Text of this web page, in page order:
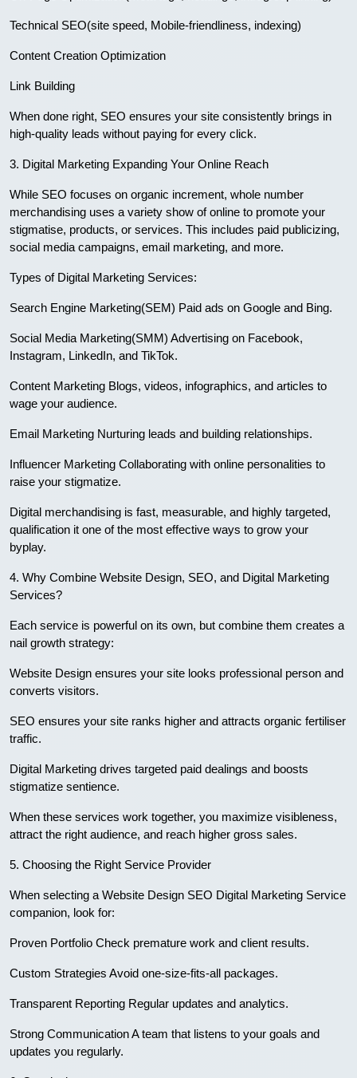
Technical SEO(site speed, Mobile-friendliness, indexing)
Content Creation Optimization
Link Building
When done right, SEO ensures your site consistently brings in
high-quality leads without paying for every click.
3. Digital Marketing Expanding Your Online Reach
While SEO focuses on organic increment, whole number
merchandising uses a variety show of online to promote your
stigmatise, products, or services. This includes paid publicizing,
social media campaigns, email marketing, and more.
Types of Digital Marketing Services:
Search Engine Marketing(SEM) Paid ads on Google and Bing.
Social Media Marketing(SMM) Advertising on Facebook,
Instagram, LinkedIn, and TikTok.
Content Marketing Blogs, videos, infographics, and articles to
wage your audience.
Email Marketing Nurturing leads and building relationships.
Influencer Marketing Collaborating with online personalities to
raise your stigmatize.
Digital merchandising is fast, measurable, and highly targeted,
qualification it one of the most effective ways to grow your
byplay.
4. Why Combine Website Design, SEO, and Digital Marketing
Services?
Each service is powerful on its own, but combine them creates a
nail growth strategy:
Website Design ensures your site looks professional person and
converts visitors.
SEO ensures your site ranks higher and attracts organic fertiliser
traffic.
Digital Marketing drives targeted paid dealings and boosts
stigmatize sentience.
When these services work together, you maximize visibleness,
attract the right audience, and reach higher gross sales.
5. Choosing the Right Service Provider
When selecting a Website Design SEO Digital Marketing Service
companion, look for:
Proven Portfolio Check premature work and client results.
Custom Strategies Avoid one-size-fits-all packages.
Transparent Reporting Regular updates and analytics.
Strong Communication A team that listens to your goals and
updates you regularly.